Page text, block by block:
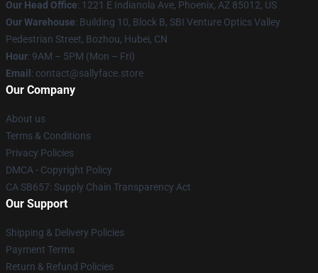
Our Head Office: 1221 E Indianola Ave, Phoenix, AZ 85012, US
Our Warehouse: Building 10, Block B, SBI Venture Optics Valley
Pedestrian Street, Bozhou, Hubei, CN
Hour: 9AM – 5PM (Mon – Fri)
Email : contact@sallyface.store
Our Company
About us
Terms & Conditions
Privacy Policies
DMCA - Copyright Policy
CA SB657: Supply Chain Transparency Act
Our Support
Shipping & Delivery Policies
Payment Terms
Return & Refund Policies